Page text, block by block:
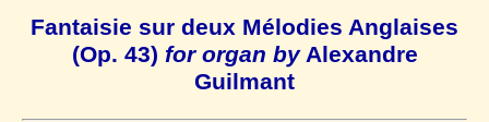
Fantaisie sur deux Mélodies Anglaises
(Op. 43) for organ byAlexandre
Guilmant